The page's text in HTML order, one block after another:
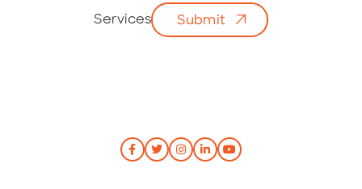
Services Submit